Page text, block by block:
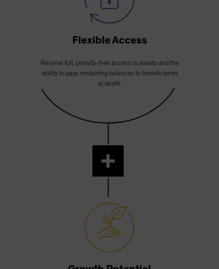
Flexible Access
Receive full, penalty-free access to assets and the
ability to pass remaining balances to beneficiaries
at death.
+